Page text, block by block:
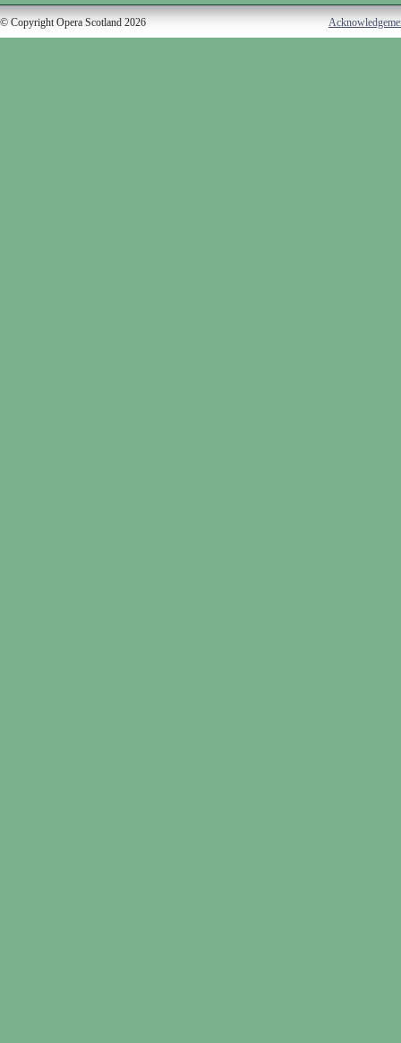
© Copyright Opera Scotland 2026